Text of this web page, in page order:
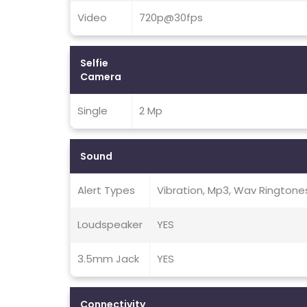
Video 720p@30fps
Selfie
Camera
Single 2 Mp
Sound
Alert Types Vibration, Mp3, Wav
Loudspeaker YES
3.5mm Jack YES